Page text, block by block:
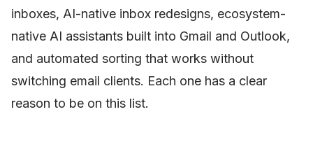
inboxes, AI-native inbox redesigns, ecosystem-
native AI assistants built into Gmail and Outlook,
and automated sorting that works without
switching email clients. Each one has a clear
reason to be on this list.